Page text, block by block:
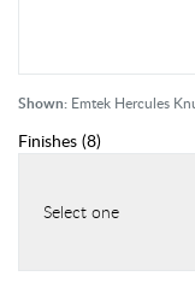
Shown: Emtek Hercules
Finishes (8)
Select one